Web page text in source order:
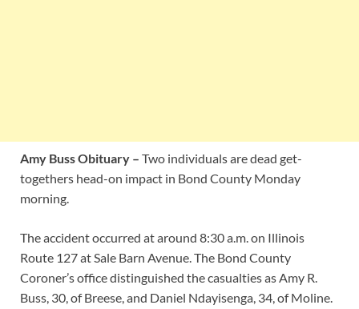
Amy Buss Obituary – Two individuals are dead get-
togethers head-on impact in Bond County Monday
morning.
The accident occurred at around 8:30 a.m. on Illinois
Route 127 at Sale Barn Avenue. The Bond County
Coroner’s office distinguished the casualties as Amy R.
Buss, 30, of Breese, and Daniel Ndayisenga, 34, of Moline.